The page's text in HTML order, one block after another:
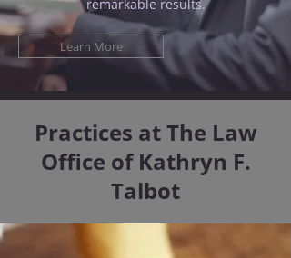
remarkable results.
Learn More
Practices at The Law
Office of Kathryn F.
Talbot